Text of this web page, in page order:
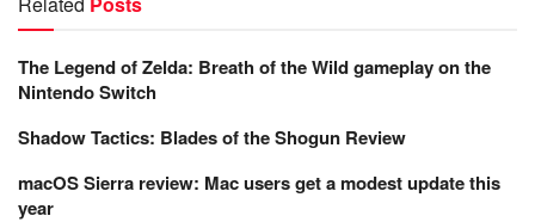
The Legend of Zelda: Breath of the Wild gameplay on the
Nintendo Switch
Shadow Tactics: Blades of the Shogun Review
macOS Sierra review: Mac users get a modest update this
year